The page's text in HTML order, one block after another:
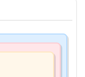
from Donald